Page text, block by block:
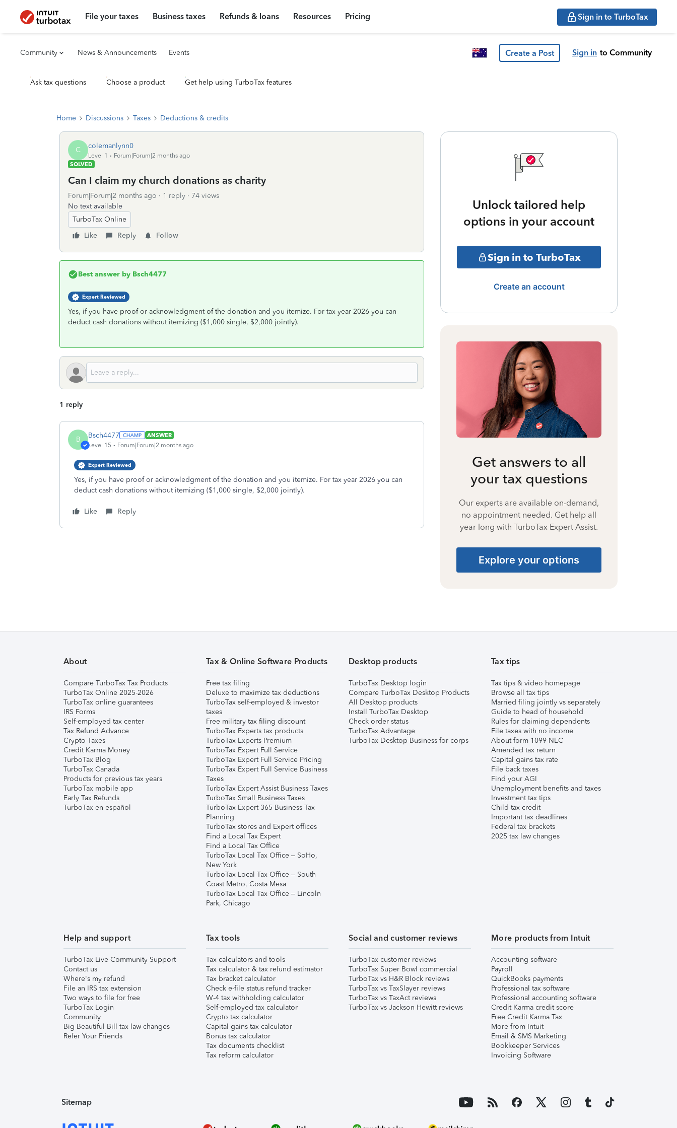
File your taxes Business taxes Refunds & loans Resources Pricing Sign in to TurboTax
Community News & Announcements Events Create a Post Sign in to Community
Ask tax questions Choose a product Get help using TurboTax features
Home Discussions Taxes Deductions & credits
C colemanlynn0
Level 1
Forum|Forum|2 months ago
SOLVED
Can I claim my church donations as charity
Forum|Forum|2 months ago 1 reply
74 views
No text available
TurboTax Online
Like
Reply Follow
Best answer by Bsch4477
Expert Reviewed
Yes, if you have proof or acknowledgment of the donation and you itemize. For tax year 2026 you can
deduct cash donations without itemizing ($1,000 single, $2,000 jointly).
1 reply
B Bsch4477
ANSWER
Level 15
Forum|Forum|2 months ago
Expert Reviewed
Yes, if you have proof or acknowledgment of the donation and you itemize. For tax year 2026 you can
deduct cash donations without itemizing ($1,000 single, $2,000 jointly).
Like Reply
Unlock tailored help
options in your account
Sign in to TurboTax
Create an account
Get answers to all
your tax questions
Our experts are available on-demand,
no appointment needed. Get help all
year long with TurboTax Expert Assist.
Explore your options
About
Compare TurboTax Tax Products
TurboTax Online 2025-2026
TurboTax online guarantees
IRS Forms
Self-employed tax center
Tax Refund Advance
Crypto Taxes
Credit Karma Money
TurboTax Blog
TurboTax Canada
Products for previous tax years
TurboTax mobile app
Early Tax Refunds
TurboTax en español
Tax & Online Software Products
Free tax filing
Deluxe to maximize tax deductions
TurboTax self-employed & investor
taxes
Free military tax filing discount
TurboTax Experts tax products
TurboTax Experts Premium
TurboTax Expert Full Service
TurboTax Expert Full Service Pricing
TurboTax Expert Full Service Business
Taxes
TurboTax Expert Assist Business Taxes
TurboTax Small Business Taxes
TurboTax Expert 365 Business Tax
Planning
TurboTax stores and Expert offices
Find a Local Tax Expert
Find a Local Tax Office
TurboTax Local Tax Office – SoHo,
New York
TurboTax Local Tax Office – South
Coast Metro, Costa Mesa
TurboTax Local Tax Office – Lincoln
Park, Chicago
Desktop products
TurboTax Desktop login
Compare TurboTax Desktop Products
All Desktop products
Install TurboTax Desktop
Check order status
TurboTax Advantage
TurboTax Desktop Business for corps
Tax tips
Tax tips & video homepage
Browse all tax tips
Married filing jointly vs separately
Guide to head of household
Rules for claiming dependents
File taxes with no income
About form 1099-NEC
Amended tax return
Capital gains tax rate
File back taxes
Find your AGI
Unemployment benefits and taxes
Investment tax tips
Child tax credit
Important tax deadlines
Federal tax brackets
2025 tax law changes
Help and support
TurboTax Live Community Support
Contact us
Where's my refund
File an IRS tax extension
Two ways to file for free
TurboTax Login
Community
Big Beautiful Bill tax law changes
Refer Your Friends
Tax tools
Tax calculators and tools
Tax calculator & tax refund estimator
Tax bracket calculator
Check e-file status refund tracker
W-4 tax withholding calculator
Self-employed tax calculator
Crypto tax calculator
Capital gains tax calculator
Bonus tax calculator
Tax documents checklist
Tax reform calculator
Social and customer reviews
TurboTax customer reviews
TurboTax Super Bowl commercial
TurboTax vs H&R Block reviews
TurboTax vs TaxSlayer reviews
TurboTax vs TaxAct reviews
TurboTax vs Jackson Hewitt reviews
More products from Intuit
Accounting software
Payroll
QuickBooks payments
Professional tax software
Professional accounting software
Credit Karma credit score
Free Credit Karma Tax
More from Intuit
Email & SMS Marketing
Bookkeeper Services
Invoicing Software
Sitemap